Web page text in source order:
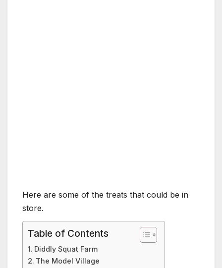
Here are some of the treats that could be in
store.
Table of Contents
Diddly Squat Farm
The Model Village